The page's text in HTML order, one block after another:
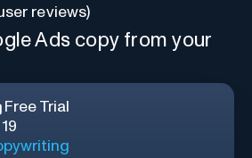
reviews)
Ads copy from your
Free Trial